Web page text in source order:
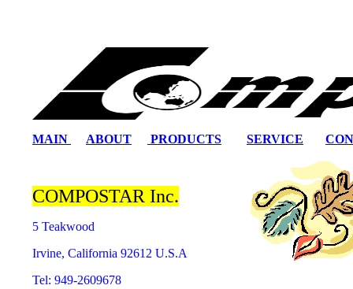
MAIN ABOUT PRODUCTS SERVICE
COMPOSTAR Inc.
5 Teakwood
Irvine, California 92612 U.S.A
Tel: 949-2609678